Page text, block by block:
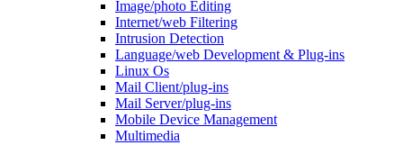
Image/photo Editing
Internet/web Filtering
Intrusion Detection
Language/web Development & Plug-ins
Linux Os
Mail Client/plug-ins
Mail Server/plug-ins
Mobile Device Management
Multimedia